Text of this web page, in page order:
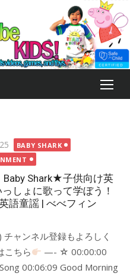
BABY SHARK
Baby Shark★子供向け英
しょに歌って学ぼう！
語童謡 | べべフィン
ャンネル登録もよろしく
こちら
—- ☆ 00:00:00
00:06:09 Good Morning